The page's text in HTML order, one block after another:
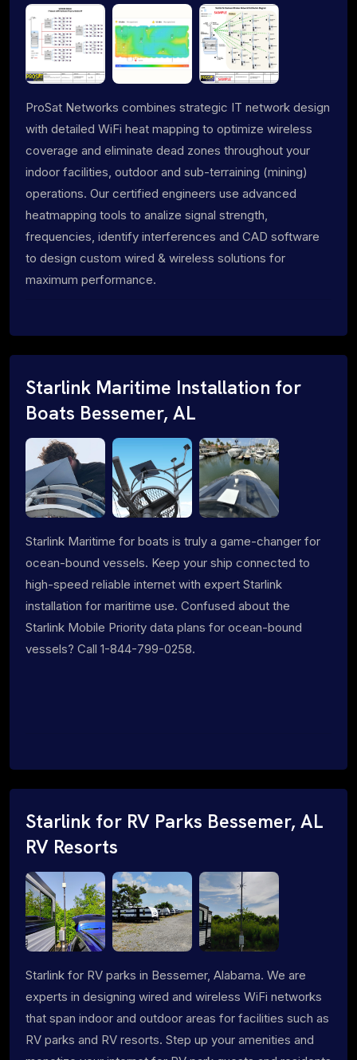
ProSat Networks combines strategic IT network design
with detailed WiFi heat mapping to optimize wireless
coverage and eliminate dead zones throughout your
indoor facilities, outdoor and sub-terraining (mining)
operations. Our certified engineers use advanced
heatmapping tools to analize signal strength,
frequencies, identify interferences and CAD software
to design custom wired & wireless solutions for
maximum performance.
Starlink Maritime Installation for
Boats Bessemer, AL
Starlink Maritime for boats is truly a game-changer for
ocean-bound vessels. Keep your ship connected to
high-speed reliable internet with expert Starlink
installation for maritime use. Confused about the
Starlink Mobile Priority data plans for ocean-bound
vessels? Call 1-844-799-0258.
Starlink for RV Parks Bessemer, AL
RV Resorts
Starlink for RV parks in Bessemer, Alabama. We are
experts in designing wired and wireless WiFi networks
that span indoor and outdoor areas for facilities such as
RV parks and RV resorts. Step up your amenities and